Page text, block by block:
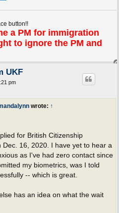
button!!
a PM for immigration
to ignore the PM and
UKF
pm
wrote: ↑
for British Citizenship
16, 2020. I have yet to hear a
as I've had zero contact since
my biometrics, was I told
-- which is great.
has an idea on what the wait